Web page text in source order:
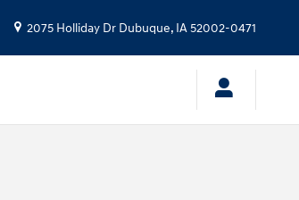
2075 Holliday Dr Dubuque, IA52002-0471